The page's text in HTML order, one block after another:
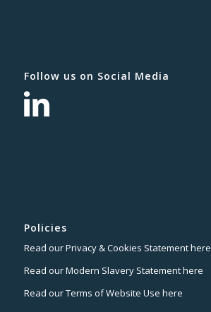
Follow us on Social Media
Policies
Read our Privacy & Cookies Statement here
Read our Modern Slavery Statement here
Read our Terms of Website Use here